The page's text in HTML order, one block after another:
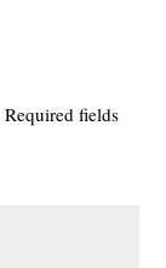
Required fields